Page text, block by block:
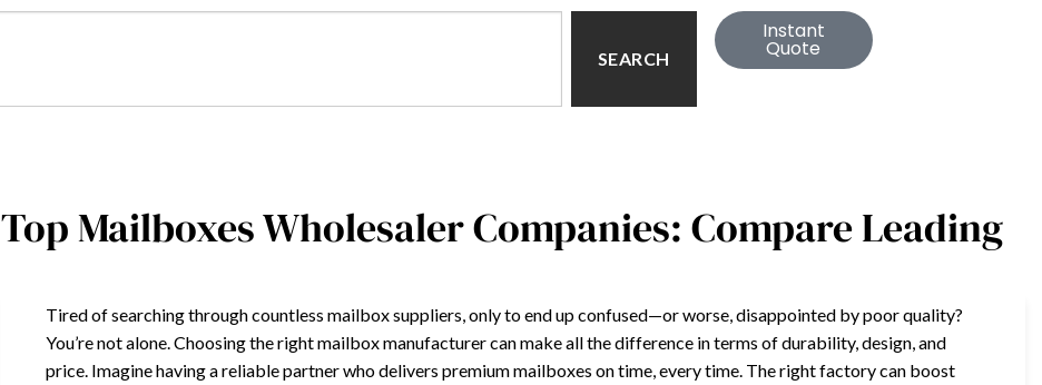
SEARCH
Instant
Quote
Top Mailboxes Wholesaler Companies: Compare Leading
Tired of searching through countless mailbox suppliers, only to end up confused—or worse, disappointed by poor quality?
You’re not alone. Choosing the right mailbox manufacturer can make all the difference in terms of durability, design, and
price. Imagine having a reliable partner who delivers premium mailboxes on time, every time. The right factory can boost